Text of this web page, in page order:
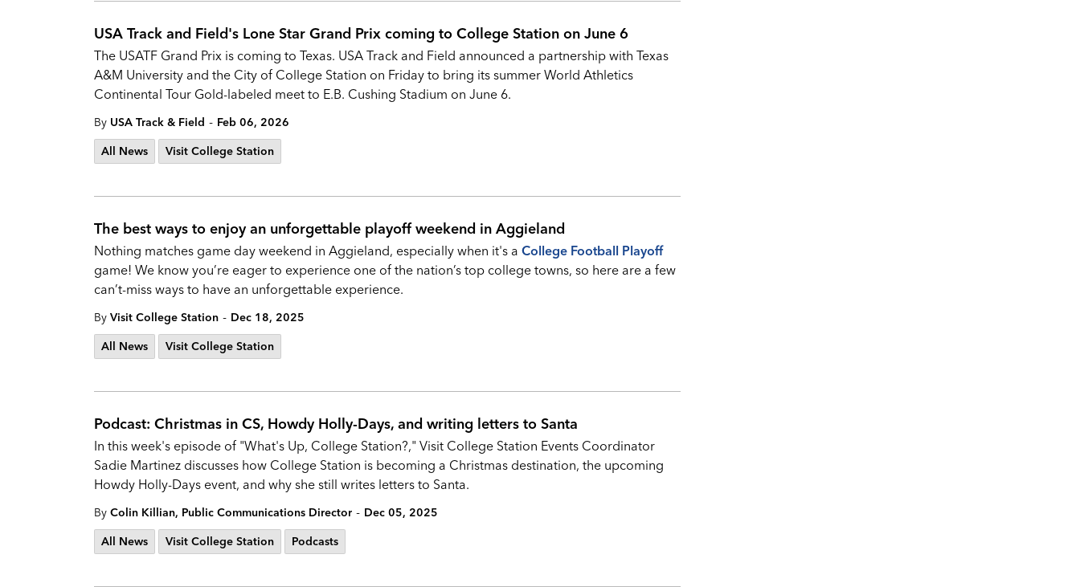
USA Track and Field's Lone Star Grand Prix coming to College Station on June 6
The USATF Grand Prix is coming to Texas. USA Track and Field announced a partnership with Texas
A&M University and the City of College Station on Friday to bring its summer World Athletics
Continental Tour Gold-labeled meet to E.B. Cushing Stadium on June 6.
By USA Track & Field - Feb 06, 2026
All News
Visit College Station
The best ways to enjoy an unforgettable playoff weekend in Aggieland
Nothing matches game day weekend in Aggieland, especially when it's a College Football Playoff
game! We know you’re eager to experience one of the nation’s top college towns, so here are a few
can’t-miss ways to have an unforgettable experience.
By Visit College Station - Dec 18, 2025
All News
Visit College Station
Podcast: Christmas in CS, Howdy Holly-Days, and writing letters to Santa
In this week's episode of "What's Up, College Station?," Visit College Station Events Coordinator
Sadie Martinez discusses how College Station is becoming a Christmas destination, the upcoming
Howdy Holly-Days event, and why she still writes letters to Santa.
By Colin Killian, Public Communications Director - Dec 05, 2025
All News
Visit College Station Podcasts